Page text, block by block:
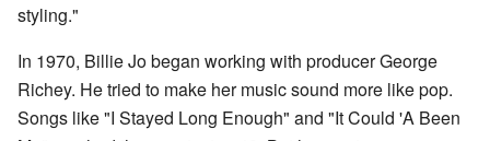
styling."
In 1970, Billie Jo began working with producer George
Richey. He tried to make her music sound more like pop.
Songs like "I Stayed Long Enough" and "It Could 'A Been